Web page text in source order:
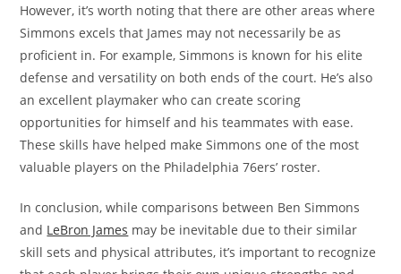
However, it’s worth noting that there are other areas where
Simmons excels that James may not necessarily be as
proficient in. For example, Simmons is known for his elite
defense and versatility on both ends of the court. He’s also
an excellent playmaker who can create scoring
opportunities for himself and his teammates with ease.
These skills have helped make Simmons one of the most
valuable players on the Philadelphia 76ers’ roster.
In conclusion, while comparisons between Ben Simmons
and LeBron James may be inevitable due to their similar
skill sets and physical attributes, it’s important to recognize